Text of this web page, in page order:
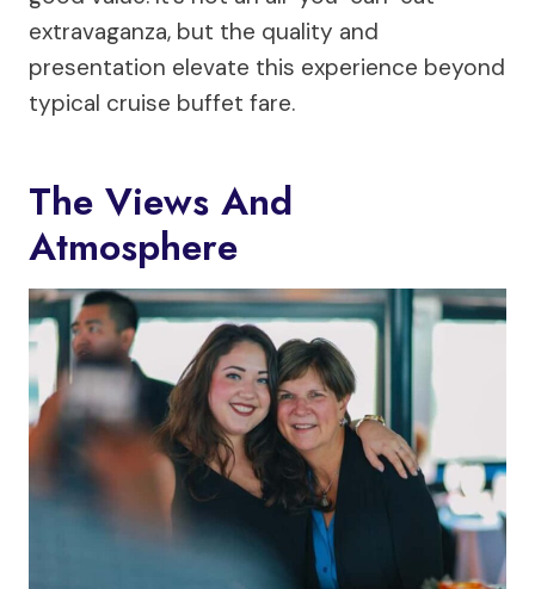
extravaganza, but the quality and
presentation elevate this experience beyond
typical cruise buffet fare.
The Views And
Atmosphere